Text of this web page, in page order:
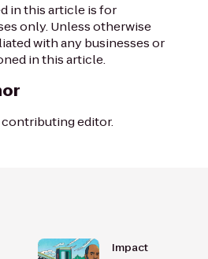
in this article is for
only. Unless otherwise
with any businesses or
in this article.
contributing editor.
Impact